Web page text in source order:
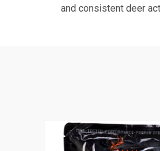
and consistent deer